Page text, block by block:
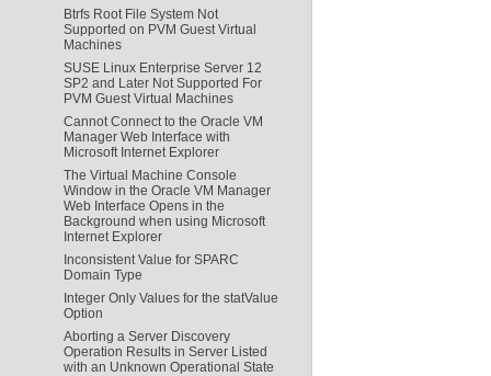
Btrfs Root File System Not
Supported on PVM Guest Virtual
Machines
SUSE Linux Enterprise Server 12
SP2 and Later Not Supported For
PVM Guest Virtual Machines
Cannot Connect to the Oracle VM
Manager Web Interface with
Microsoft Internet Explorer
The Virtual Machine Console
Window in the Oracle VM Manager
Web Interface Opens in the
Background when using Microsoft
Internet Explorer
Inconsistent Value for SPARC
Domain Type
Integer Only Values for the statValue
Option
Aborting a Server Discovery
Operation Results in Server Listed
with an Unknown Operational State